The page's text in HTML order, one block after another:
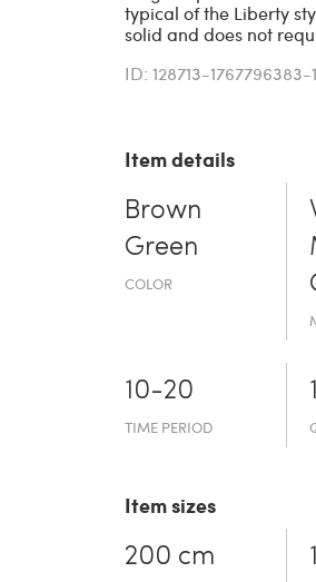
typical of the Liberty
solid and does not
ID: 128713-1767796383-
Item details
Brown
Green
COLOR
10-20
TIME PERIOD
1
Item sizes
200 cm